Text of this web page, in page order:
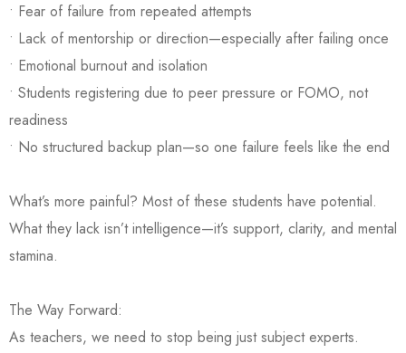
• Fear of failure from repeated attempts
• Lack of mentorship or direction—especially after failing once
• Emotional burnout and isolation
• Students registering due to peer pressure or FOMO, not
readiness
• No structured backup plan—so one failure feels like the end
What’s more painful? Most of these students have potential.
What they lack isn’t intelligence—it’s support, clarity, and mental
stamina.
The Way Forward:
As teachers, we need to stop being just subject experts.